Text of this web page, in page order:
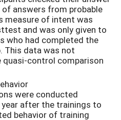
answers from probable
measure of intent was
and was only given to
who had completed the
This data was not
control comparison
were conducted
after the trainings to
behavior of training